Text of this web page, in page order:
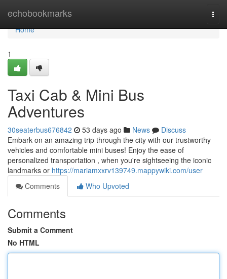
echobookmarks
Home
Home
1
Taxi Cab & Mini Bus
Adventures
30seaterbus676842 53 days ago News
Discuss
Embark on an amazing trip through the city with our trustworthy
vehicles and comfortable mini buses! Enjoy the ease of
personalized transportation , when you're sightseeing the iconic
landmarks or https://mariamxxrv139749.mappywiki.com/user
Comments
Who Upvoted
Comments
Submit a Comment
No HTML